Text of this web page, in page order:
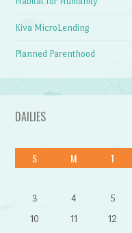
Kiva MicroLending
Planned Parenthood
DAILIES
S M T
3
4 5
10
11 12